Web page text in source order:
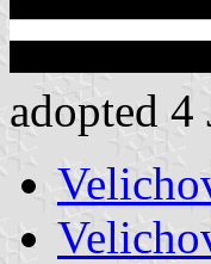
adopted 4